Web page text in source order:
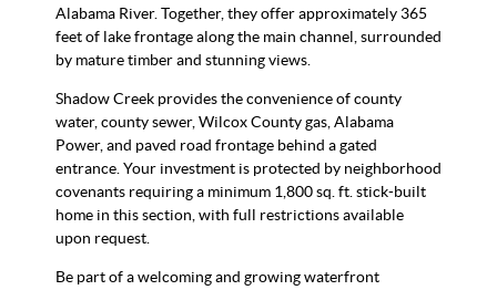
Alabama River. Together, they offer approximately 365
feet of lake frontage along the main channel, surrounded
by mature timber and stunning views.
Shadow Creek provides the convenience of county
water, county sewer, Wilcox County gas, Alabama
Power, and paved road frontage behind a gated
entrance. Your investment is protected by neighborhood
covenants requiring a minimum 1,800 sq. ft. stick-built
home in this section, with full restrictions available
upon request.
Be part of a welcoming and growing waterfront